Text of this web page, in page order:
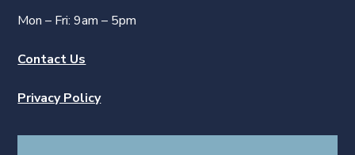
Mon – Fri: 9am – 5pm
Contact Us
Privacy Policy